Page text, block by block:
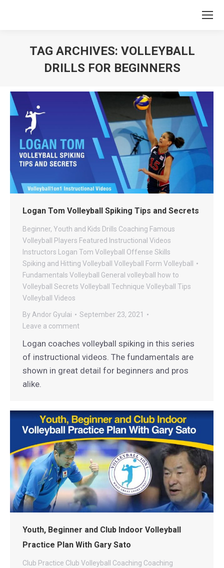
TAG ARCHIVES: VOLLEYBALL
DRILLS FOR BEGINNERS
Logan Tom Volleyball Spiking Tips and Secrets
Beginner, Youth and Kids Drills Coaching Famous
Volleyball Players Featured Instructional Videos
Instructors Logan Tom Volleyball Offense Skills
Spiking and Hitting Volleyball Volleyball Form Volleyball
Fundamentals Volleyball General volleyball how to
Volleyball Secrets Volleyball Technique Volleyball Tips
Volleyball Videos
By Andor Gyulai
September 23, 2021
Leave a comment
Logan coaches volleyball spiking in this series
of instructional videos. The fundamentals are
shown in great detail for beginners and pros
alike.
Youth, Beginner and Club Indoor Volleyball
Practice Plan With Gary Sato
Club Practice Club Volleyball Coaching Coaching